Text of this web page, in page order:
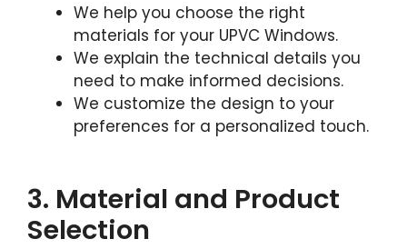
We help you choose the right
materials for your UPVC Windows.
We explain the technical details you
need to make informed decisions.
We customize the design to your
preferences for a personalized touch.
3. Material and Product
Selection